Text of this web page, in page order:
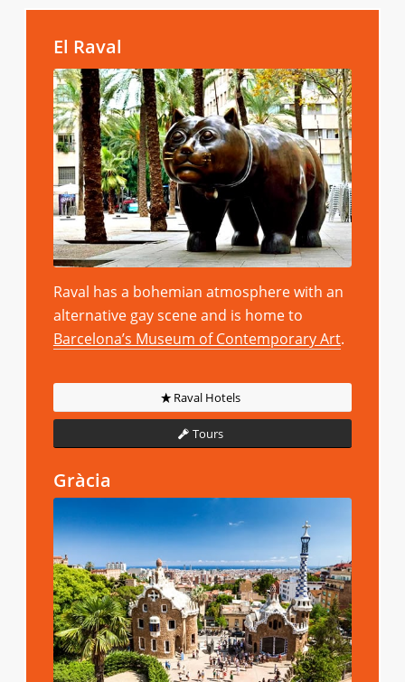
El Raval
Raval has a bohemian atmosphere with an
alternative gay scene and is home to
Barcelona’s Museum of Contemporary Art.
Raval Hotels
Tours
Gràcia